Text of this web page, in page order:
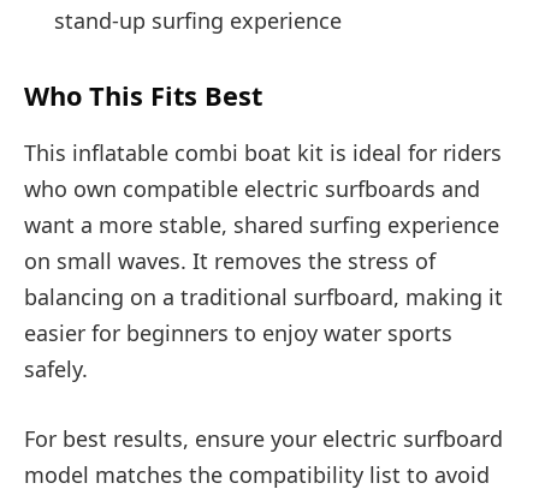
stand-up surfing experience
Who This Fits Best
This inflatable combi boat kit is ideal for riders
who own compatible electric surfboards and
want a more stable, shared surfing experience
on small waves. It removes the stress of
balancing on a traditional surfboard, making it
easier for beginners to enjoy water sports
safely.
For best results, ensure your electric surfboard
model matches the compatibility list to avoid